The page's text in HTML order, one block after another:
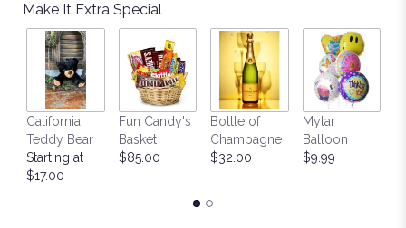
Make It Extra Special
California
Teddy Bear
Starting at
$17.00
Fun Candy's
Basket
$85.00
Bottle of
Champagne
$32.00
Mylar
Balloon
$9.99